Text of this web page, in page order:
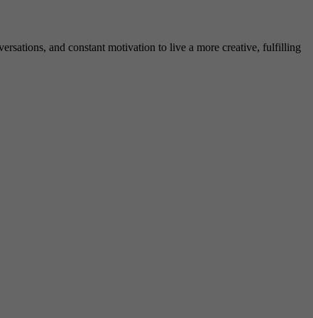
and constant motivation to live a more creative, fulfilling